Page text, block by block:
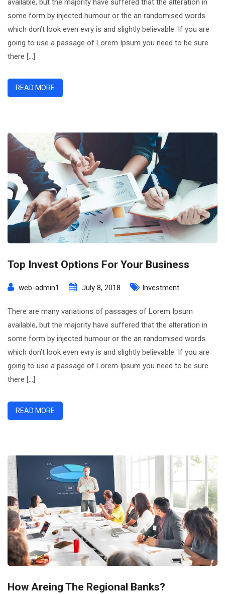
Could
More
available, but the majority have suffered that the alteration in
some form by injected humour or the an randomised words
which don’t look even evry is and slightly believable. If you are
going to use a passage of Lorem Ipsum you need to be sure
there […]
READ MORE
Top Invest Options For Your Business
web-admin1 July 8, 2018 Investment
There are many variations of passages of Lorem Ipsum
available, but the majority have suffered that the alteration in
some form by injected humour or the an randomised words
which don’t look even evry is and slightly believable. If you are
going to use a passage of Lorem Ipsum you need to be sure
there […]
READ MORE
How Areing The Regional Banks?